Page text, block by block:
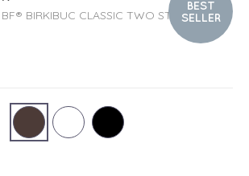
BEST
SELLER
BIRKIBUC CLASSIC TWO STRAP